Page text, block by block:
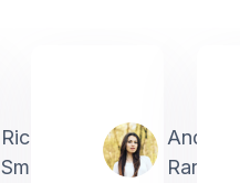
Richardmichael
Smith
Andrea
Rarick